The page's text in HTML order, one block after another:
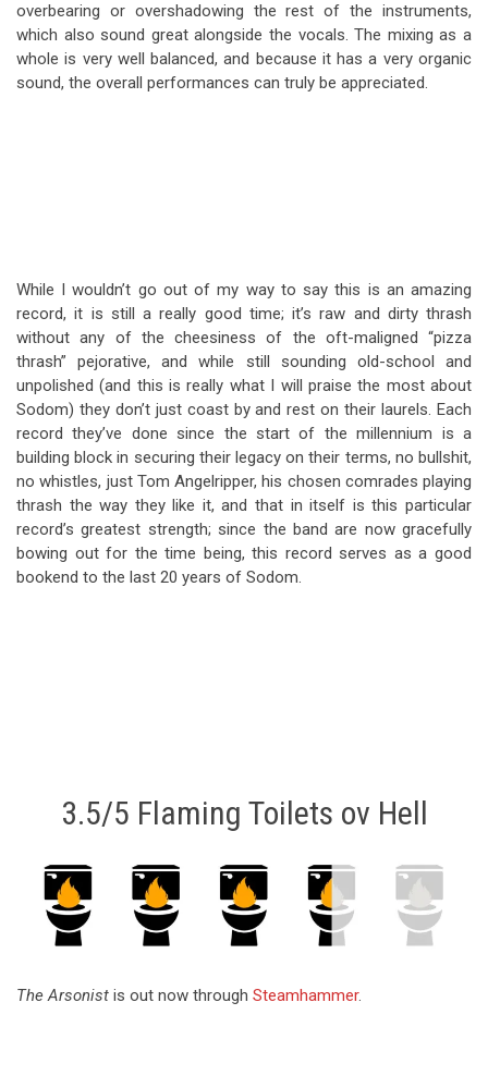
overbearing or overshadowing the rest of the instruments,
which also sound great alongside the vocals. The mixing as a
whole is very well balanced, and because it has a very organic
sound, the overall performances can truly be appreciated.
While I wouldn’t go out of my way to say this is an amazing
record, it is still a really good time; it’s raw and dirty thrash
without any of the cheesiness of the oft-maligned “pizza
thrash” pejorative, and while still sounding old-school and
unpolished (and this is really what I will praise the most about
Sodom) they don’t just coast by and rest on their laurels. Each
record they’ve done since the start of the millennium is a
building block in securing their legacy on their terms, no bullshit,
no whistles, just Tom Angelripper, his chosen comrades playing
thrash the way they like it, and that in itself is this particular
record’s greatest strength; since the band are now gracefully
bowing out for the time being, this record serves as a good
bookend to the last 20 years of Sodom.
3.5/5 Flaming Toilets ov Hell
The Arsonist is out now through Steamhammer.